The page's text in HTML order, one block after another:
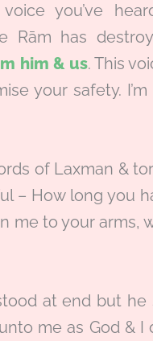
you’ve
Rām has
him & us. This
your safety.
of Laxman &
– How long you
me to your arms,
at end but
me as God & I